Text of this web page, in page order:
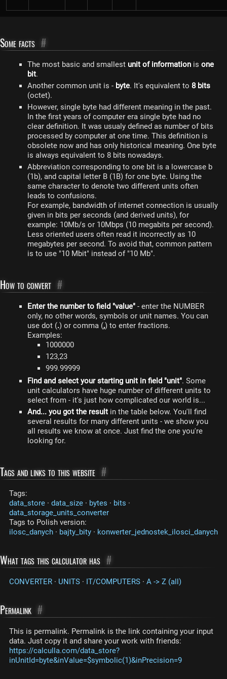
Some facts #
The most basic and smallest unit of information is one
bit.
Another common unit is - byte. It's equivalent to 8 bits
(octet).
However, single byte had different meaning in the past.
In the first years of computer era single byte had no
clear definition. It was usualy defined as number of bits
processed by computer at one time. This definition is
obsolete now and has only historical meaning. One byte
is always equivalent to 8 bits nowadays.
Abbreviation corresponding to one bit is a lowercase b
(1b), and capital letter B (1B) for one byte. Using the
same character to denote two different units often
leads to confusions.
For example, bandwidth of internet connection is usually
given in bits per seconds (and derived units), for
example: 10Mb/s or 10Mbps (10 megabits per second).
Less oriented users often read it incorrectly as 10
megabytes per second. To avoid that, common pattern
is to use "10 Mbit" instead of "10 Mb".
How to convert #
Enter the number to field "value" - enter the NUMBER
only, no other words, symbols or unit names. You can
use dot (.) or comma (,) to enter fractions.
Examples:
1000000
123,23
999.99999
Find and select your starting unit in field "unit". Some
unit calculators have huge number of different units to
select from - it's just how complicated our world is...
And... you got the result in the table below. You'll find
several results for many different units - we show you
all results we know at once. Just find the one you're
looking for.
Tags and links to this website #
Tags:
data_store · data_size · bytes · bits ·
data_storage_units_converter
Tags to Polish version:
ilosc_danych · bajty_bity · konwerter_jednostek_ilosci_danych
What tags this calculator has #
CONVERTER · UNITS · IT/COMPUTERS · A -> Z (all)
Permalink #
This is permalink. Permalink is the link containing your input
data. Just copy it and share your work with friends:
https://calculla.com/data_store?
inUnitId=byte&inValue=$symbolic(1)&inPrecision=9